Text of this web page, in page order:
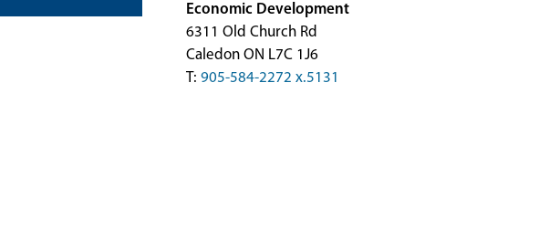
Economic Development
6311 Old Church Rd
Caledon ON L7C 1J6
T: 905-584-2272 x.5131